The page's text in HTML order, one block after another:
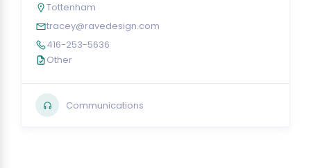
Tottenham
tracey@ravedesign.com
416-253-5636
Other
Communications